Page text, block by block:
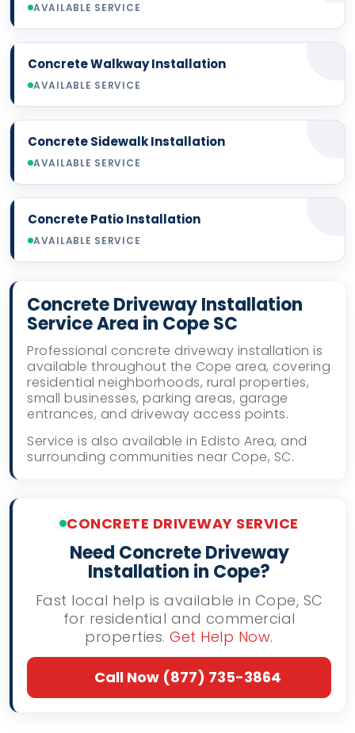
AVAILABLE SERVICE
Concrete Walkway Installation
AVAILABLE SERVICE
Concrete Sidewalk Installation
AVAILABLE SERVICE
Concrete Patio Installation
AVAILABLE SERVICE
Concrete Driveway Installation
Service Area in Cope SC
Professional concrete driveway installation is
available throughout the Cope area, covering
residential neighborhoods, rural properties,
small businesses, parking areas, garage
entrances, and driveway access points.
Service is also available in Edisto Area, and
surrounding communities near Cope, SC.
CONCRETE DRIVEWAY SERVICE
Need Concrete Driveway
Installation in Cope?
Fast local help is available in Cope, SC
for residential and commercial
properties.Get Help Now.
Call Now (877) 735-3864